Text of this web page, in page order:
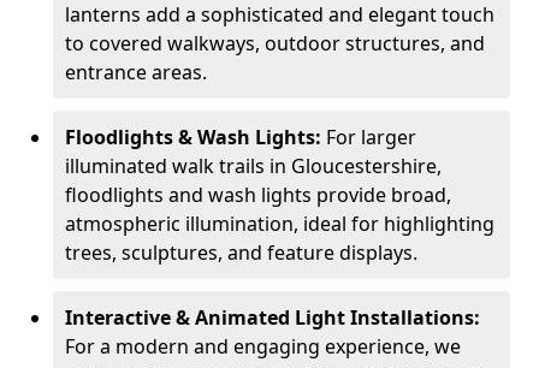
lanterns add a sophisticated and elegant touch
to covered walkways, outdoor structures, and
entrance areas.
Floodlights & Wash Lights: For larger
illuminated walk trails in Gloucestershire,
floodlights and wash lights provide broad,
atmospheric illumination, ideal for highlighting
trees, sculptures, and feature displays.
Interactive & Animated Light Installations:
For a modern and engaging experience, we